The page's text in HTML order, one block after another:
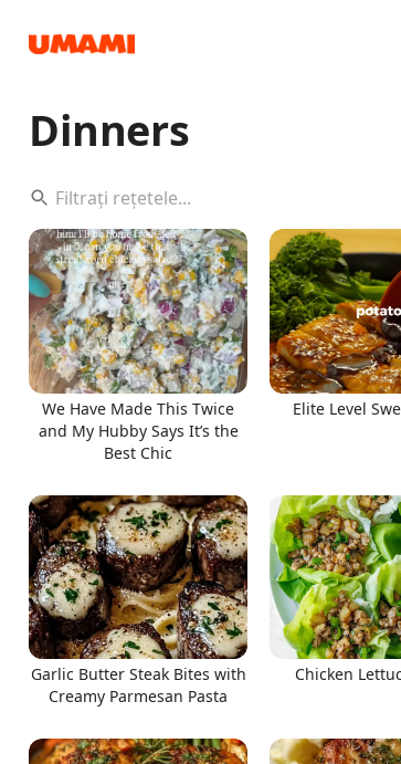
Dinners
We Have Made This Twice
and My Hubby Says It’s the
Best Chic
Elite Level
Garlic Butter Steak Bites with
Creamy Parmesan Pasta
Chicken